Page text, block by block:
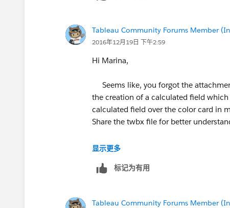
Tableau Community Forums Member
2016年12月19日 下午2:59
Hi Marina,
Seems like, you forgot the
the creation of a calculated field
calculated field over the color card in
Share the twbx file for better
Thanks,
显示更多
标记为有用
Tableau Community Forums Member